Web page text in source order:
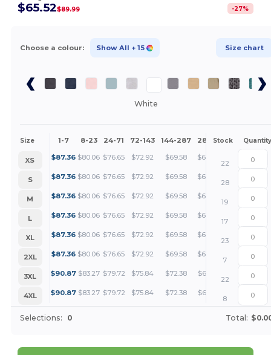
$65.52$89.99 -27%
Choose a colour: Show All + 15 Size chart
White
Size 1-7 8-23 24-71 72-143 144-287 288 + More
Stock Quantity
XS $87.36 $80.06 $76.65 $72.92 $69.58 $65.52
22
S
$87.36 $80.06 $76.65 $72.92 $69.58 $65.52
28
M
$87.36 $80.06 $76.65 $72.92 $69.58 $65.52
19
L
$87.36 $80.06 $76.65 $72.92 $69.58 $65.52
17
XL
$87.36 $80.06 $76.65 $72.92 $69.58 $65.52
23
2XL
$87.36 $80.06 $76.65 $72.92 $69.58 $65.52
7
3XL
$90.87 $83.27 $79.72 $75.84 $72.38 $68.15
22
4XL
$90.87 $83.27 $79.72 $75.84 $72.38 $68.15
8
Selections: 0 Total: